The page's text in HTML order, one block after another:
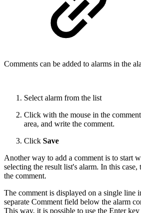
Comments can be added to alarms in the
Select alarm from the list
Click with the mouse in the
area, and write the comment.
Click Save
Another way to add a comment is to start
selecting the result list's alarm. In this
the comment.
The comment is displayed on a single line
separate Comment field below the alarm
This way, it is possible to use the Enter